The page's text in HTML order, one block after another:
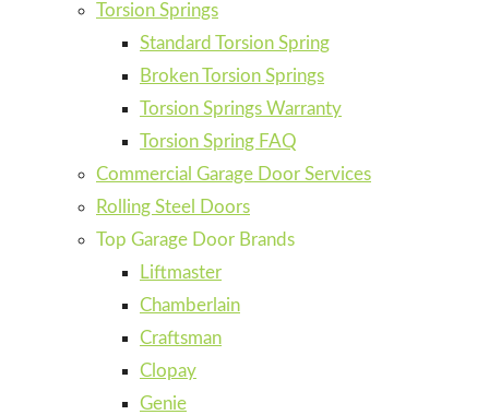
Torsion Springs
Standard Torsion Spring
Broken Torsion Springs
Torsion Springs Warranty
Torsion Spring FAQ
Commercial Garage Door Services
Rolling Steel Doors
Top Garage Door Brands
Liftmaster
Chamberlain
Craftsman
Clopay
Genie